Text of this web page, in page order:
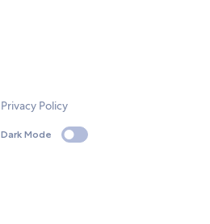
Privacy Policy
Dark Mode